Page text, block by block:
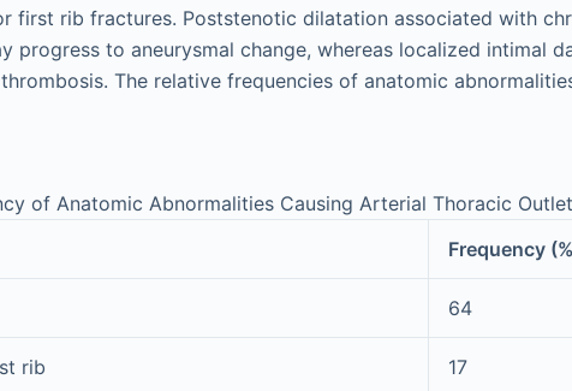
first rib fractures. Poststenotic dilatation associated with
progress to aneurysmal change, whereas localized intimal
The relative frequencies of anatomic
of Anatomic Abnormalities Causing Arterial Thoracic
Frequency
64
rib 17